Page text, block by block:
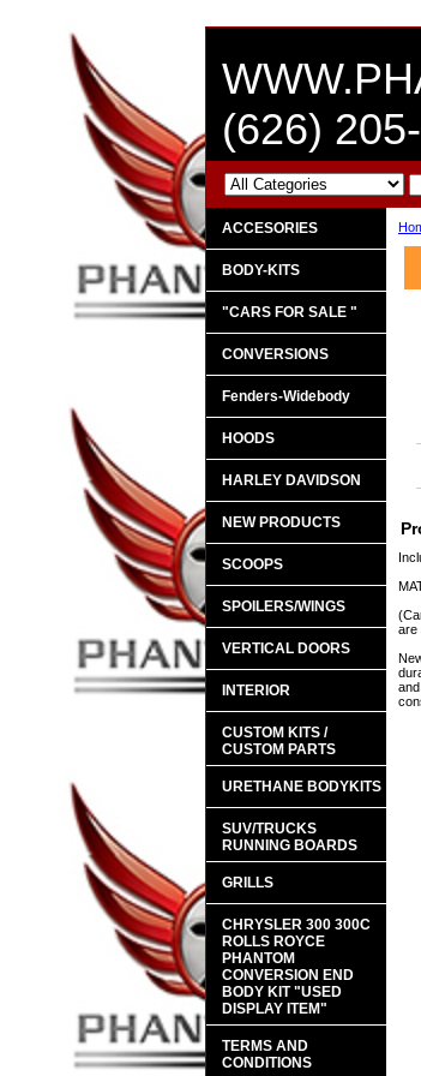
(626)
are
ACCESORIES
BODY-KITS
"CARS FOR SALE "
CONVERSIONS
Fenders-Widebody
HOODS
HARLEY DAVIDSON
NEW PRODUCTS
SCOOPS
SPOILERS/WINGS
VERTICAL DOORS
INTERIOR
CUSTOM KITS /
CUSTOM PARTS
URETHANE BODYKITS
SUV/TRUCKS
RUNNING BOARDS
GRILLS
CHRYSLER 300 300C
ROLLS ROYCE
PHANTOM
CONVERSION END
BODY KIT "USED
DISPLAY ITEM"
TERMS AND
CONDITIONS